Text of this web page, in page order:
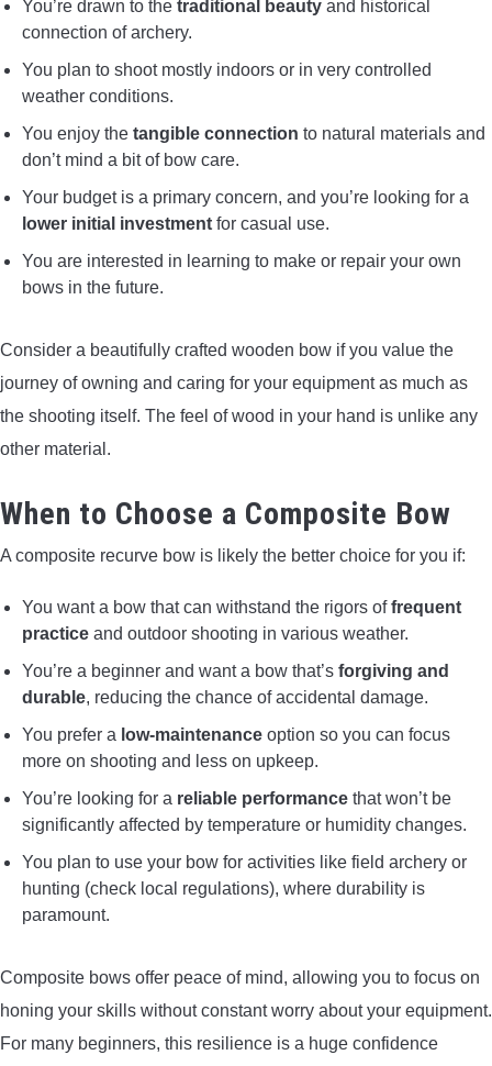
You’re drawn to the traditional beauty and historical
connection of archery.
You plan to shoot mostly indoors or in very controlled
weather conditions.
You enjoy the tangible connection to natural materials and
don’t mind a bit of bow care.
Your budget is a primary concern, and you’re looking for a
lower initial investment for casual use.
You are interested in learning to make or repair your own
bows in the future.
Consider a beautifully crafted wooden bow if you value the
journey of owning and caring for your equipment as much as
the shooting itself. The feel of wood in your hand is unlike any
other material.
When to Choose a Composite Bow
A composite recurve bow is likely the better choice for you if:
You want a bow that can withstand the rigors offrequent
practice and outdoor shooting in various weather.
You’re a beginner and want a bow that’s forgiving and
durable, reducing the chance of accidental damage.
You prefer a low-maintenance option so you can focus
more on shooting and less on upkeep.
You’re looking for a reliable performance that won’t be
significantly affected by temperature or humidity changes.
You plan to use your bow for activities like field archery or
hunting (check local regulations), where durability is
paramount.
Composite bows offer peace of mind, allowing you to focus on
honing your skills without constant worry about your equipment.
For many beginners, this resilience is a huge confidence